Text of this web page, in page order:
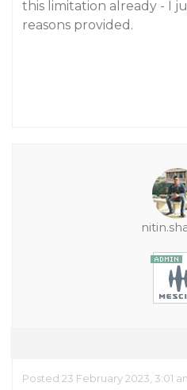
this limitation already - I
reasons provided.
Posted 23 February 2023, 3:01